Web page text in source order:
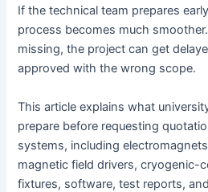
If the technical team prepares
process becomes much
missing, the project can get
approved with the wrong scope.
This article explains what
prepare before requesting
systems, including
magnetic field drivers, cryogenic-
fixtures, software, test reports,